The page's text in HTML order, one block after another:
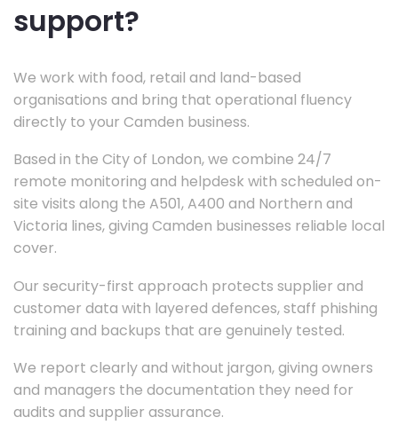
support?
We work with food, retail and land-based
organisations and bring that operational fluency
directly to your Camden business.
Based in the City of London, we combine 24/7
remote monitoring and helpdesk with scheduled on-
site visits along the A501, A400 and Northern and
Victoria lines, giving Camden businesses reliable local
cover.
Our security-first approach protects supplier and
customer data with layered defences, staff phishing
training and backups that are genuinely tested.
We report clearly and without jargon, giving owners
and managers the documentation they need for
audits and supplier assurance.